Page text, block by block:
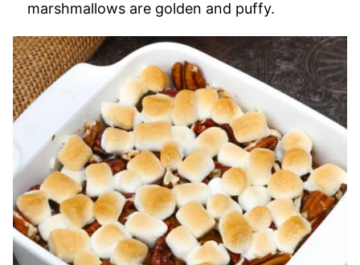
marshmallows are golden and puffy.